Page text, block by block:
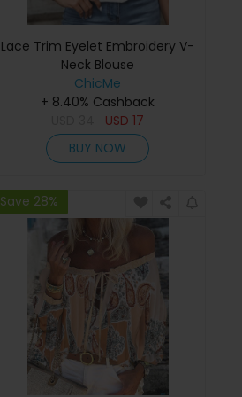
Lace Trim Eyelet Embroidery V-
Neck Blouse
ChicMe
+ 8.40% Cashback
USD17
BUY NOW
Save 28%